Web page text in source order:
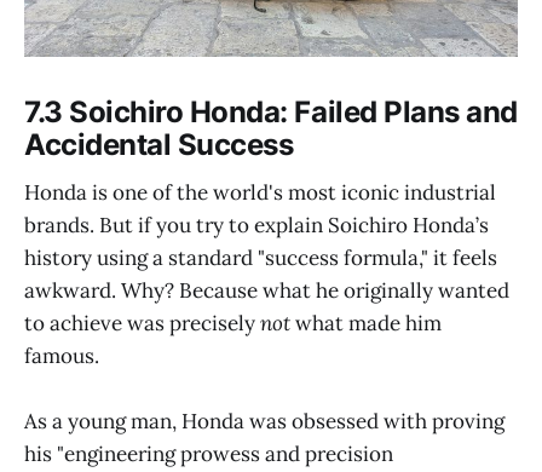
7.3 Soichiro Honda: Failed Plans and
Accidental Success
Honda is one of the world's most iconic industrial
brands. But if you try to explain Soichiro Honda’s
history using a standard "success formula," it feels
awkward. Why? Because what he originally wanted
to achieve was preciselynotwhat made him
famous.
As a young man, Honda was obsessed with proving
his "engineering prowess and precision